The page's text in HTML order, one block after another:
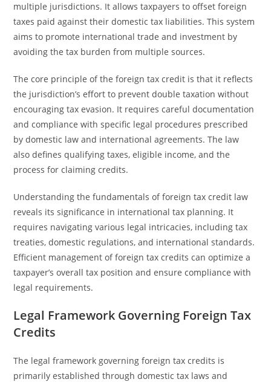
multiple jurisdictions. It allows taxpayers to offset foreign
taxes paid against their domestic tax liabilities. This system
aims to promote international trade and investment by
avoiding the tax burden from multiple sources.
The core principle of the foreign tax credit is that it reflects
the jurisdiction’s effort to prevent double taxation without
encouraging tax evasion. It requires careful documentation
and compliance with specific legal procedures prescribed
by domestic law and international agreements. The law
also defines qualifying taxes, eligible income, and the
process for claiming credits.
Understanding the fundamentals of foreign tax credit law
reveals its significance in international tax planning. It
requires navigating various legal intricacies, including tax
treaties, domestic regulations, and international standards.
Efficient management of foreign tax credits can optimize a
taxpayer’s overall tax position and ensure compliance with
legal requirements.
Legal Framework Governing Foreign Tax
Credits
The legal framework governing foreign tax credits is
primarily established through domestic tax laws and